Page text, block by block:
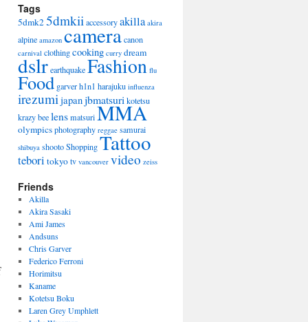
Tags
5dmk25dmkii accessoryakilla akira
alpine amazon cameracanon
carnival clothingcooking curry dream
dslrearthquakeFashion flu
Food garverh1n1 harajuku influenza
irezumi japanjbmatsuri kotetsu
krazy beelensmatsuriMMA
olympicsphotography reggae samurai
shibuya shootoShoppingTattoo
tebori tokyotv vancouver video zeiss
Friends
Akilla
Akira Sasaki
Ami James
Andsuns
Chris Garver
Federico Ferroni
Horimitsu
Kaname
Kotetsu Boku
Laren Grey Umphlett